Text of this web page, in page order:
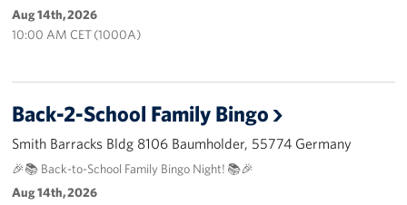
Aug 14th, 2026
10:00 AM CET (1000A)
Back-2-School Family Bingo
Smith Barracks Bldg 8106 Baumholder, 55774 Germany
🎉📚 Back-to-School Family Bingo Night! 📚🎉
Aug 14th, 2026